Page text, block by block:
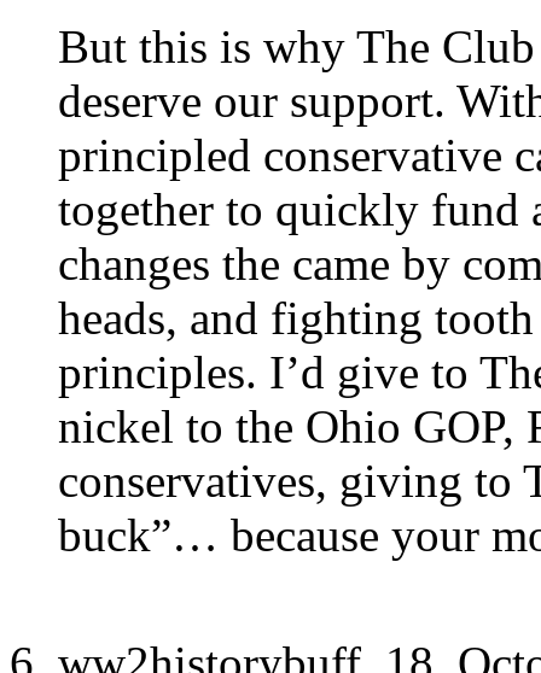
But this is why The
deserve our support.
principled conservative
together to quickly fund
changes the came by
heads, and fighting
principles. I’d give to
nickel to the Ohio
conservatives, giving to
buck”… because your
ww2historybuff, 18.